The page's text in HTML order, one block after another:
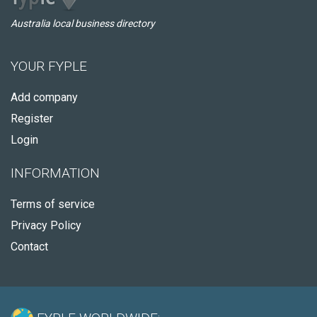
Australia local business directory
YOUR FYPLE
Add company
Register
Login
INFORMATION
Terms of service
Privacy Policy
Contact